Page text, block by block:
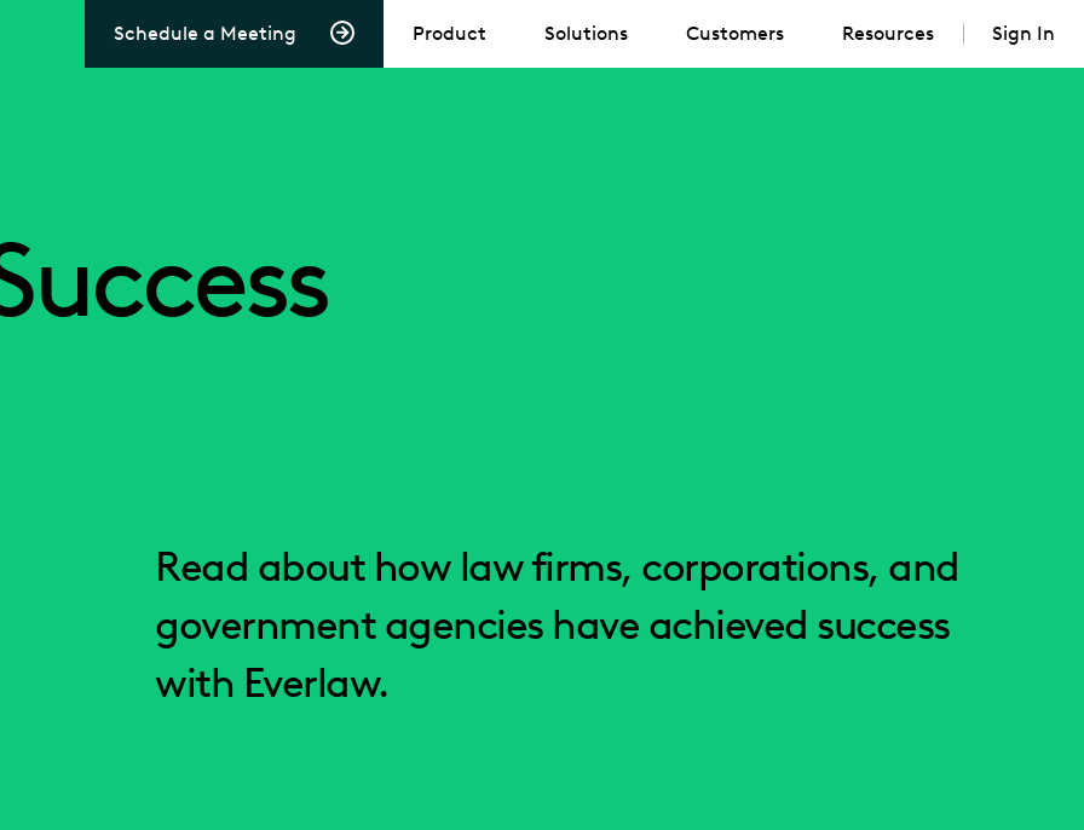
Schedule a Meeting Product Solutions Customers Resources Sign In
Read about how law firms, corporations, and
government agencies have achieved success
with Everlaw.